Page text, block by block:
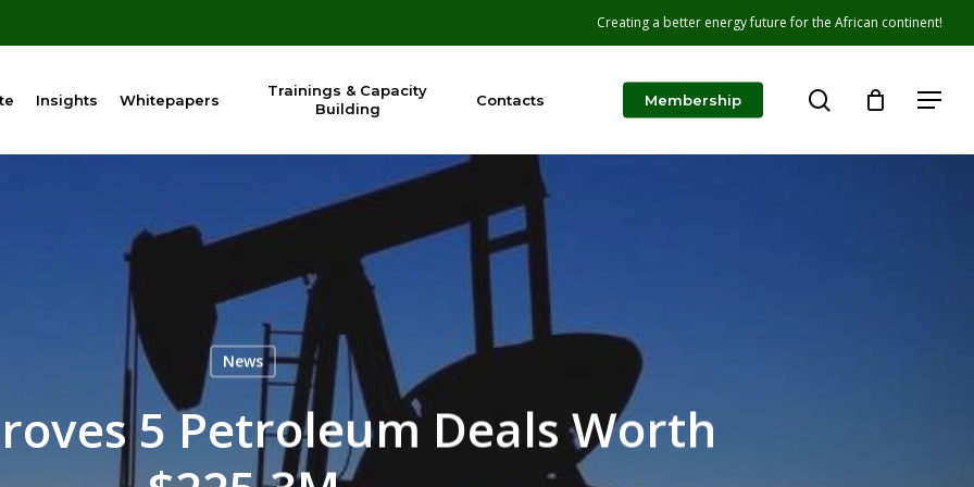
Creating a better energy future for the African continent!
Insights Whitepapers
Trainings & Capacity
Building
Contacts Membership search Menu
News
5 Petroleum Deals Worth